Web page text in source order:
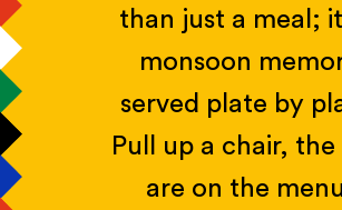
than just a meal;
monsoon
served plate by
Pull up a chair, the
are on the